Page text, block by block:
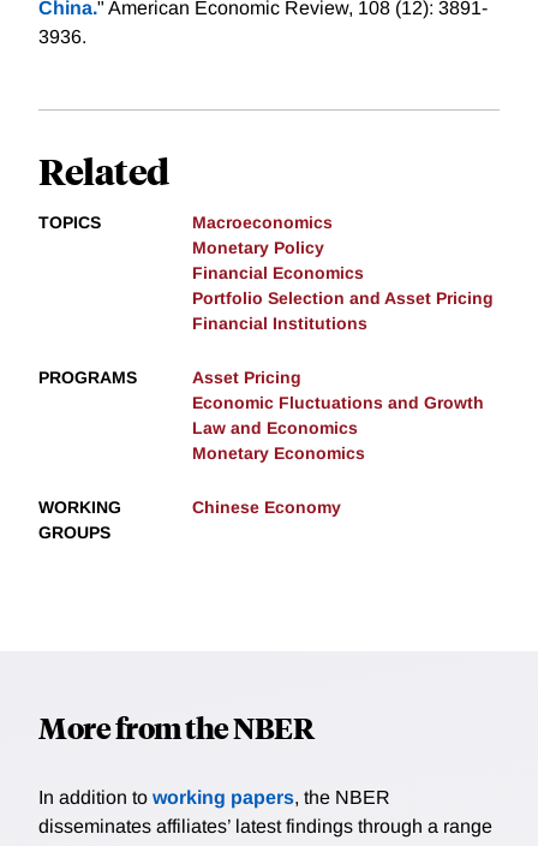
China." American Economic Review, 108 (12): 3891-
3936.
Related
TOPICS
Macroeconomics
Monetary Policy
Financial Economics
Portfolio Selection and Asset Pricing
Financial Institutions
PROGRAMS
Asset Pricing
Economic Fluctuations and Growth
Law and Economics
Monetary Economics
WORKING
GROUPS
Chinese Economy
More from the NBER
In addition to working papers, the NBER
disseminates affiliates’ latest findings through a range